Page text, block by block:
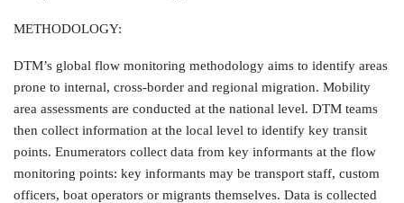
METHODOLOGY:
DTM’s global flow monitoring methodology aims to identify areas
prone to internal, cross-border and regional migration. Mobility
area assessments are conducted at the national level. DTM teams
then collect information at the local level to identify key transit
points. Enumerators collect data from key informants at the flow
monitoring points: key informants may be transport staff, custom
officers, boat operators or migrants themselves. Data is collected